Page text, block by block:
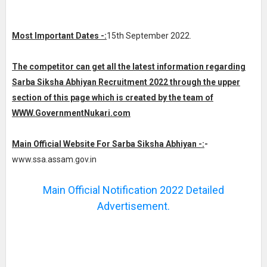
Most Important Dates -:15th September 2022.
The competitor can get all the latest information regarding
Sarba Siksha Abhiyan Recruitment 2022 through the upper
section of this page which is created by the team of
WWW.GovernmentNukari.com
Main Official Website For Sarba Siksha Abhiyan -:-
www.ssa.assam.gov.in
Main Official Notification 2022 Detailed
Advertisement.